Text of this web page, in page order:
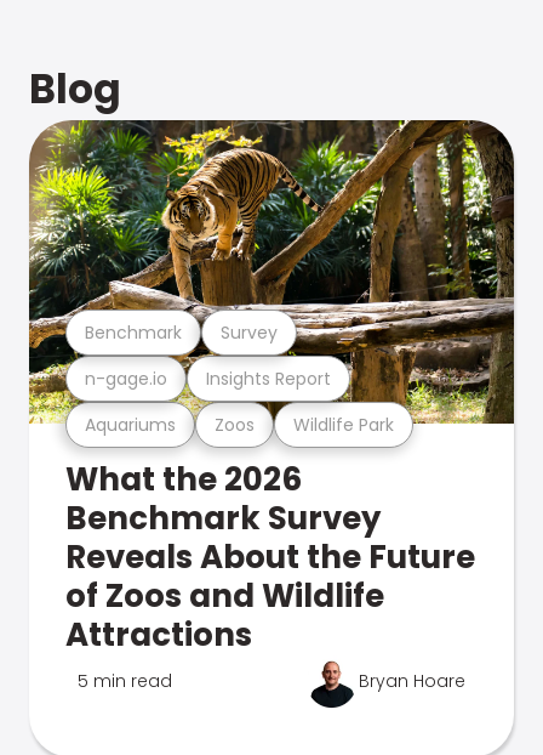
Blog
Aquariums Zoos Wildlife Park
n-gage.io Insights Report
Benchmark Survey
What the 2026
Benchmark Survey
Reveals About the Future
of Zoos and Wildlife
Attractions
5 min read Bryan Hoare